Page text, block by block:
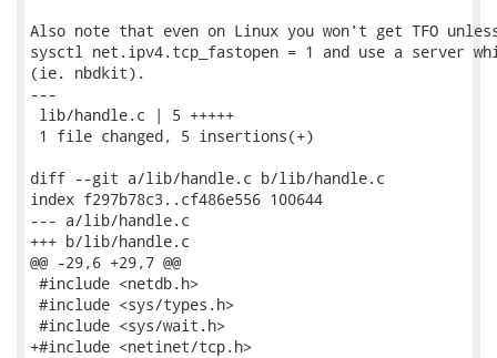
Also note that even on Linux you won't get TFO
sysctl net.ipv4.tcp_fastopen = 1 and use a server
(ie. nbdkit).
---
lib/handle.c | 5 +++++
1 file changed, 5 insertions(+)
diff --git a/lib/handle.c b/lib/handle.c
index f297b78c3..cf486e556 100644
--- a/lib/handle.c
+++ b/lib/handle.c
@@ -29,6 +29,7 @@
#include <netdb.h>
#include <sys/types.h>
#include <sys/wait.h>
+#include <netinet/tcp.h>